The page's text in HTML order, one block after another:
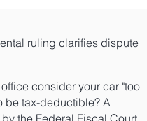
ruling clarifies dispute
consider your car "too
be tax-deductible? A
the Federal Fiscal Court